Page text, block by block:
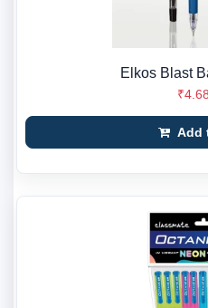
Elkos Blast
₹4.68
Add